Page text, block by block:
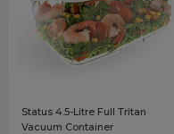
Status 4.5-Litre Full Tritan
Vacuum Container